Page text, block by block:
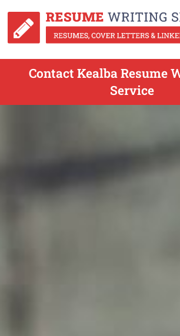
Contact Kealba Resume
Service